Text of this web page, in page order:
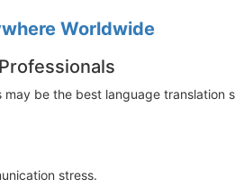
Worldwide
be the best language translation
stress.